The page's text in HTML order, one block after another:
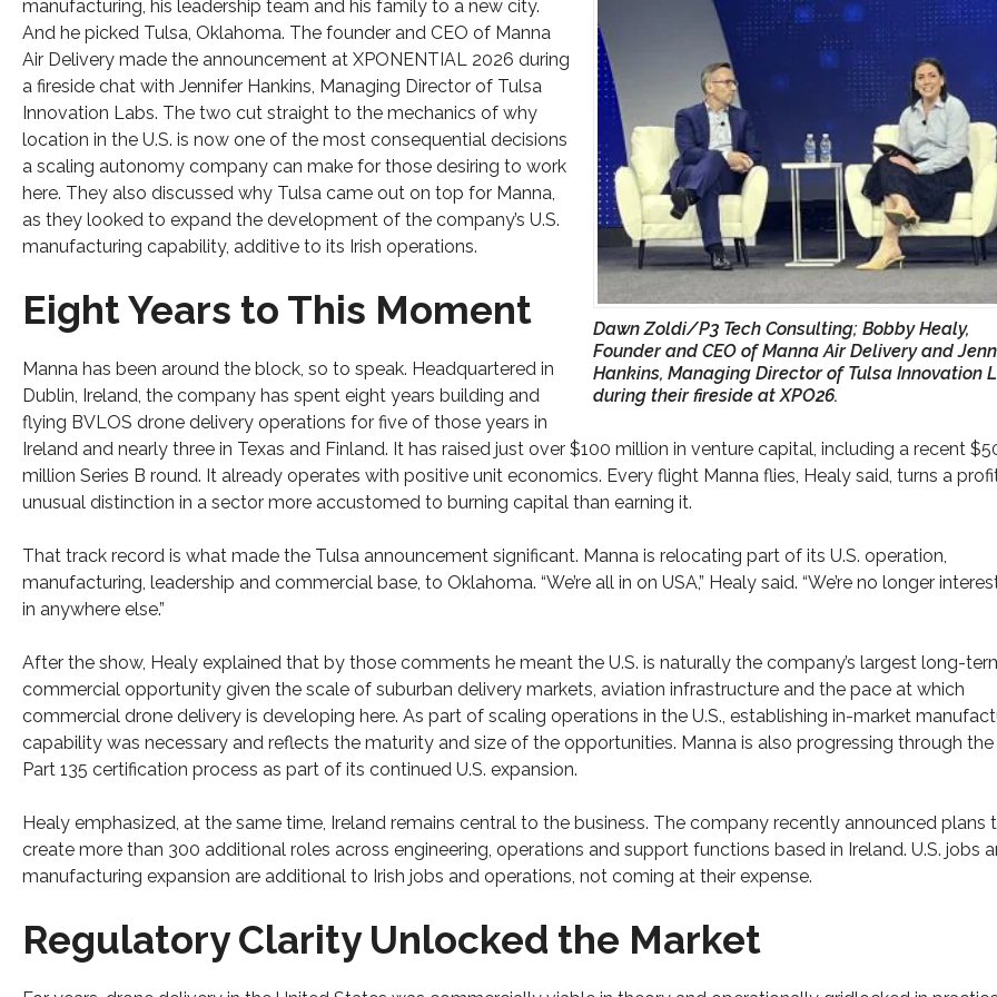
Dawn Zoldi/P3 Tech Consulting; Bobby Healy,
Founder and CEO of Manna Air Delivery and
Hankins, Managing Director of Tulsa Innovation
during their fireside at XPO26.
manufacturing, his leadership team and his family to a new city.
And he picked Tulsa, Oklahoma. The founder and CEO of Manna
Air Delivery made the announcement at XPONENTIAL 2026 during
a fireside chat with Jennifer Hankins, Managing Director of Tulsa
Innovation Labs. The two cut straight to the mechanics of why
location in the U.S. is now one of the most consequential decisions
a scaling autonomy company can make for those desiring to work
here. They also discussed why Tulsa came out on top for Manna,
as they looked to expand the development of the company’s U.S.
manufacturing capability, additive to its Irish operations.
Eight Years to This Moment
Manna has been around the block, so to speak. Headquartered in
Dublin, Ireland, the company has spent eight years building and
flying BVLOS drone delivery operations for five of those years in
Ireland and nearly three in Texas and Finland. It has raised just over $100 million in venture capital, including a recent
million Series B round. It already operates with positive unit economics. Every flight Manna flies, Healy said, turns a
unusual distinction in a sector more accustomed to burning capital than earning it.
That track record is what made the Tulsa announcement significant. Manna is relocating part of its U.S. operation,
manufacturing, leadership and commercial base, to Oklahoma. “We’re all in on USA,” Healy said. “We’re no longer
in anywhere else.”
After the show, Healy explained that by those comments he meant the U.S. is naturally the company’s largest long-
commercial opportunity given the scale of suburban delivery markets, aviation infrastructure and the pace at which
commercial drone delivery is developing here. As part of scaling operations in the U.S., establishing in-market
capability was necessary and reflects the maturity and size of the opportunities. Manna is also progressing through the
Part 135 certification process as part of its continued U.S. expansion.
Healy emphasized, at the same time, Ireland remains central to the business. The company recently announced plans
create more than 300 additional roles across engineering, operations and support functions based in Ireland. U.S. jobs
manufacturing expansion are additional to Irish jobs and operations, not coming at their expense.
Regulatory Clarity Unlocked the Market